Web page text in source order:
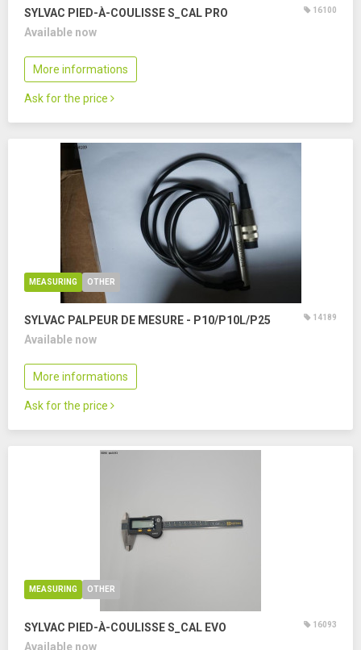
SYLVAC PIED-À-COULISSE S_CAL PRO 16100
Available now
More informations
Ask for the price
MEASURING OTHER
SYLVAC PALPEUR DE MESURE - P10/P10L/P25 14189
Available now
More informations
Ask for the price
MEASURING OTHER
SYLVAC PIED-À-COULISSE S_CAL EVO 16093
Available now